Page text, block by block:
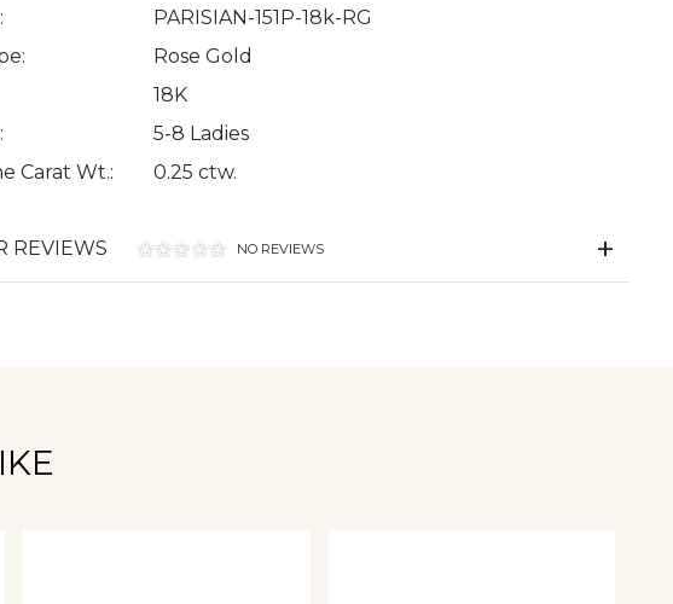
PARISIAN-151P-18k-RG
Rose Gold
18K
5-8 Ladies
Carat Wt.:
0.25 ctw.
REVIEWS NO REVIEWS